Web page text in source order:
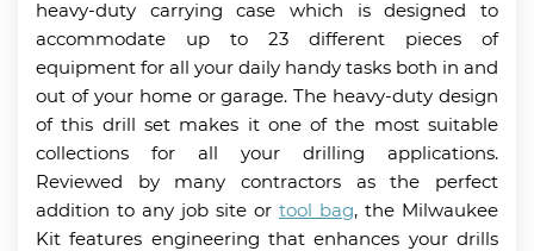
heavy-duty carrying case which is designed to
accommodate up to 23 different pieces of
equipment for all your daily handy tasks both in and
out of your home or garage. The heavy-duty design
of this drill set makes it one of the most suitable
collections for all your drilling applications.
Reviewed by many contractors as the perfect
addition to any job site or tool bag, the Milwaukee
Kit features engineering that enhances your drills